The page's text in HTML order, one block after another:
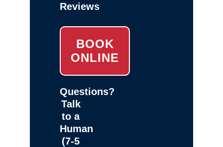
Reviews
BOOK
ONLINE
Questions?
Talk
to a
Human
(7-5